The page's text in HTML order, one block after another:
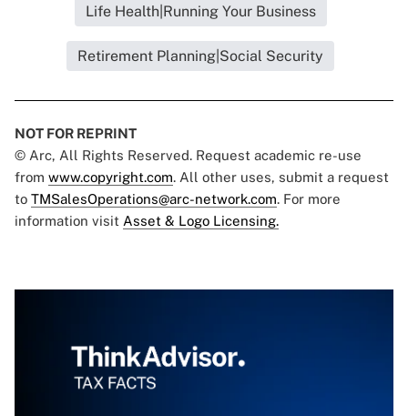
Life Health|Running Your Business
Retirement Planning|Social Security
NOT FOR REPRINT
© Arc, All Rights Reserved. Request academic re-use
from www.copyright.com. All other uses, submit a request
to TMSalesOperations@arc-network.com. For more
information visit Asset & Logo Licensing.